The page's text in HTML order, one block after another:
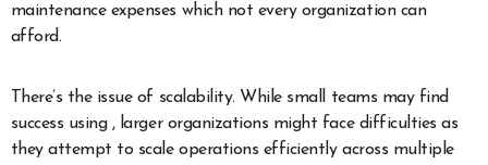
maintenance expenses which not every organization can
afford.
There’s the issue of scalability. While small teams may find
success using , larger organizations might face difficulties as
they attempt to scale operations efficiently across multiple